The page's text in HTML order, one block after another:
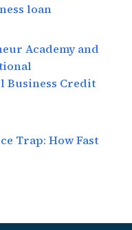
loan
Academy and
Business Credit
Trap: How Fast